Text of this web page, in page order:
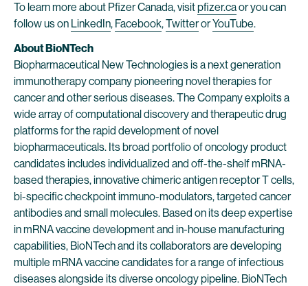
To learn more about Pfizer Canada, visitpfizer.caor you can
follow us on LinkedIn, Facebook,TwitterorYouTube.
About BioNTech
Biopharmaceutical New Technologies is a next generation
immunotherapy company pioneering novel therapies for
cancer and other serious diseases. The Company exploits a
wide array of computational discovery and therapeutic drug
platforms for the rapid development of novel
biopharmaceuticals. Its broad portfolio of oncology product
candidates includes individualized and off-the-shelf mRNA-
based therapies, innovative chimeric antigen receptor T cells,
bi-specific checkpoint immuno-modulators, targeted cancer
antibodies and small molecules. Based on its deep expertise
in mRNA vaccine development and in-house manufacturing
capabilities, BioNTech and its collaborators are developing
multiple mRNA vaccine candidates for a range of infectious
diseases alongside its diverse oncology pipeline. BioNTech